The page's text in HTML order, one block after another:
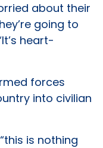
about their
going to
heart-
forces
into civilian
is nothing